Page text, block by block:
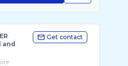
and
Get contact